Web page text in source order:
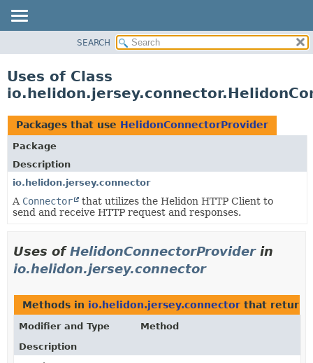
PACKAGE
USE
TREE
DEPRECATED
INDEX
HELP
SEARCH
Uses of Class
Packages that use HelidonConnectorProvider
Package
Description
io.helidon.jersey.connector
A Connector
that utilizes the Helidon HTTP Client to
send and receive HTTP request and responses.
Uses ofHelidonConnectorProviderin
io.helidon.jersey.connector
Methods in io.helidon.jersey.connector that return
Modifier and Type
Method
Description